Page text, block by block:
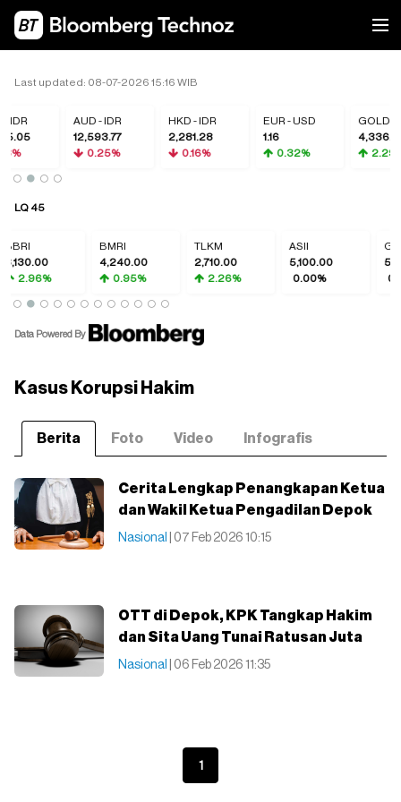
Last updated: 08-07-2026 15:16 WIB
IDR
AUD - IDR
12,593.77
0.25%
HKD - IDR
2,281.28
0.16%
EUR - USD
1.16
0.32%
GOLD
4,336.66
2.29%
LQ 45
2.96%
BMRI
4,240.00
0.95%
TLKM
2,710.00
2.26%
ASII
5,100.00
0.00%
GOTO
50.00
Data Powered By
Kasus Korupsi Hakim
Berita Foto Video Infografis
Cerita Lengkap Penangkapan Ketua
dan Wakil Ketua Pengadilan Depok
Nasional | 07 Feb 2026 10:15
OTT di Depok, KPK Tangkap Hakim
dan Sita Uang Tunai Ratusan Juta
Nasional | 06 Feb 2026 11:35
1